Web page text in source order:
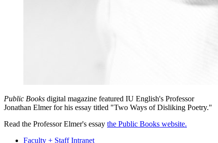
Public Books digital magazine featured IU English's Professor
Jonathan Elmer for his essay titled "Two Ways of Disliking Poetry."
Read the Professor Elmer's essay the Public Books website.
Faculty + Staff Intranet